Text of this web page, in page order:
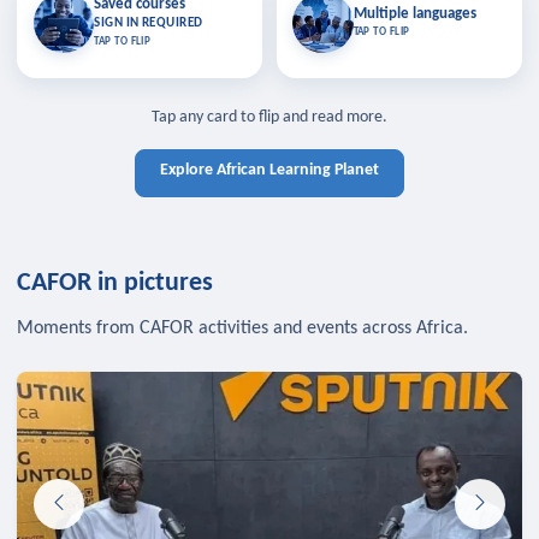
Saved courses
SIGN IN REQUIRED
TAP TO FLIP
Saved courses
Bookmark lessons and pick up
where you left off — sign in to sync
TAP TO CLOSE
TAP TO CLOSE
Multiple languages
TAP TO FLIP
Multiple languages
Learn in your language across the
Tap any card to flip and read more.
Explore African Learning Planet
CAFOR in pictures
Moments from CAFOR activities and events across Africa.